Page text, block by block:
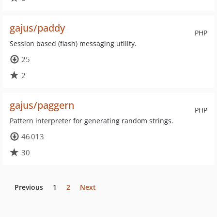
PHP
gajus/paddy
Session based (flash) messaging utility.
25
2
PHP
gajus/paggern
Pattern interpreter for generating random strings.
46 013
30
Previous 1 2 Next